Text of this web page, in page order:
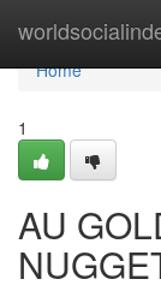
Home
Home
1
AU